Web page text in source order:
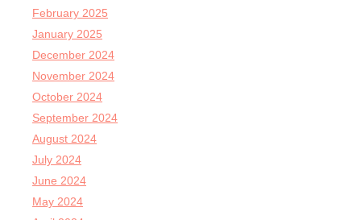
February 2025
January 2025
December 2024
November 2024
October 2024
September 2024
August 2024
July 2024
June 2024
May 2024